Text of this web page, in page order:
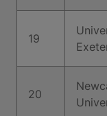
19
20